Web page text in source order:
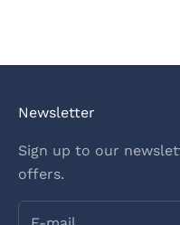
Newsletter
Sign up to our
offers.